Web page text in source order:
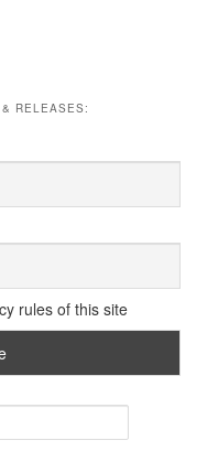
RELEASES:
rules of this site